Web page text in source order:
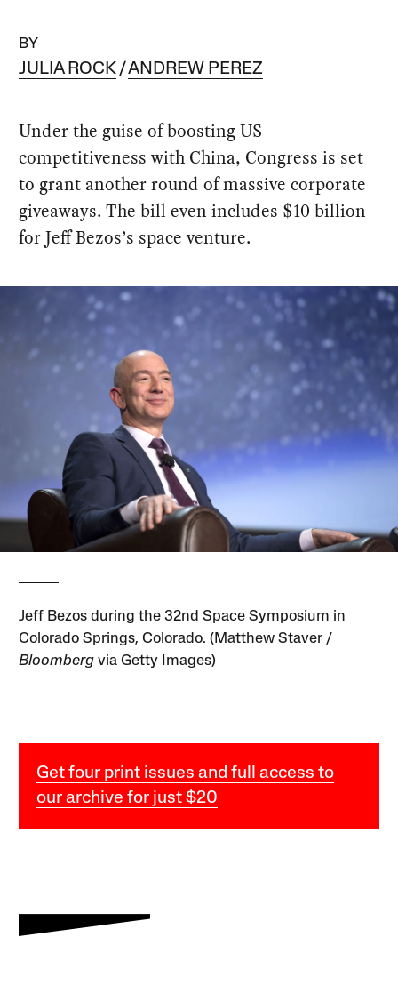
BY
JULIA ROCK ANDREW PEREZ
Under the guise of boosting US
competitiveness with China, Congress is set
to grant another round of massive corporate
giveaways. The bill even includes $10 billion
for Jeff Bezos’s space venture.
Jeff Bezos during the 32nd Space Symposium in
Colorado Springs, Colorado. (Matthew Staver /
Bloomberg via Getty Images)
Get four print issues and full access to
our archive for just $20